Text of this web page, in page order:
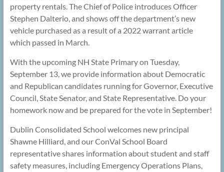
property rentals. The Chief of Police introduces Officer
Stephen Dalterio, and shows off the department’s new
vehicle purchased as a result of a 2022 warrant article
which passed in March.
With the upcoming NH State Primary on Tuesday,
September 13, we provide information about Democratic
and Republican candidates running for Governor, Executive
Council, State Senator, and State Representative. Do your
homework now and be prepared for the vote in September!
Dublin Consolidated School welcomes new principal
Shawne Hilliard, and our ConVal School Board
representative shares information about student and staff
safety measures, including Emergency Operations Plans,